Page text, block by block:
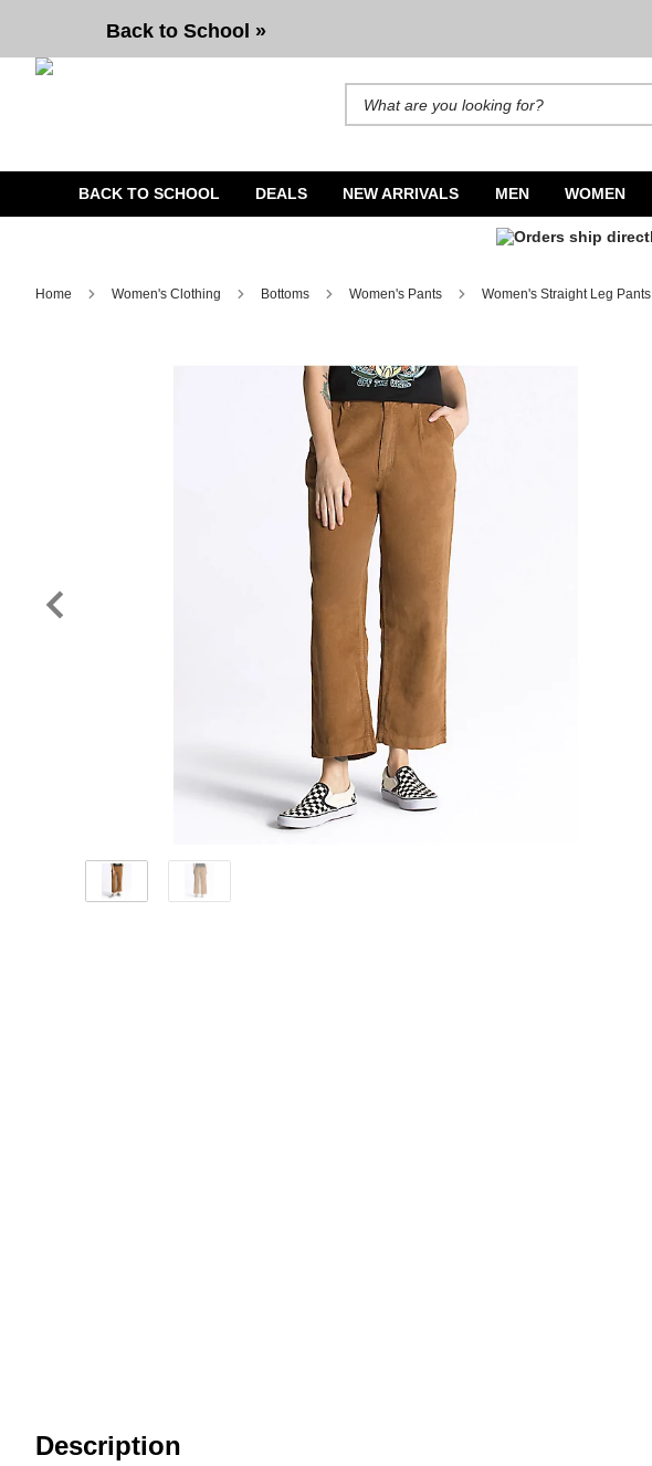
Back to School »
BACK TO SCHOOL DEALS NEW ARRIVALS MEN WOMEN
Home Women's Clothing Bottoms Women's Pants Women's Straight Leg Pants
Image 1 of 2 for Vans Atkinson Relaxed Brown Chinos
Description